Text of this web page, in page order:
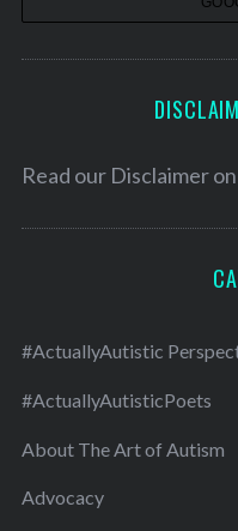
Read our Disclaimer
#ActuallyAutistic
#ActuallyAutisticPoets
About The Art of Autism
Advocacy